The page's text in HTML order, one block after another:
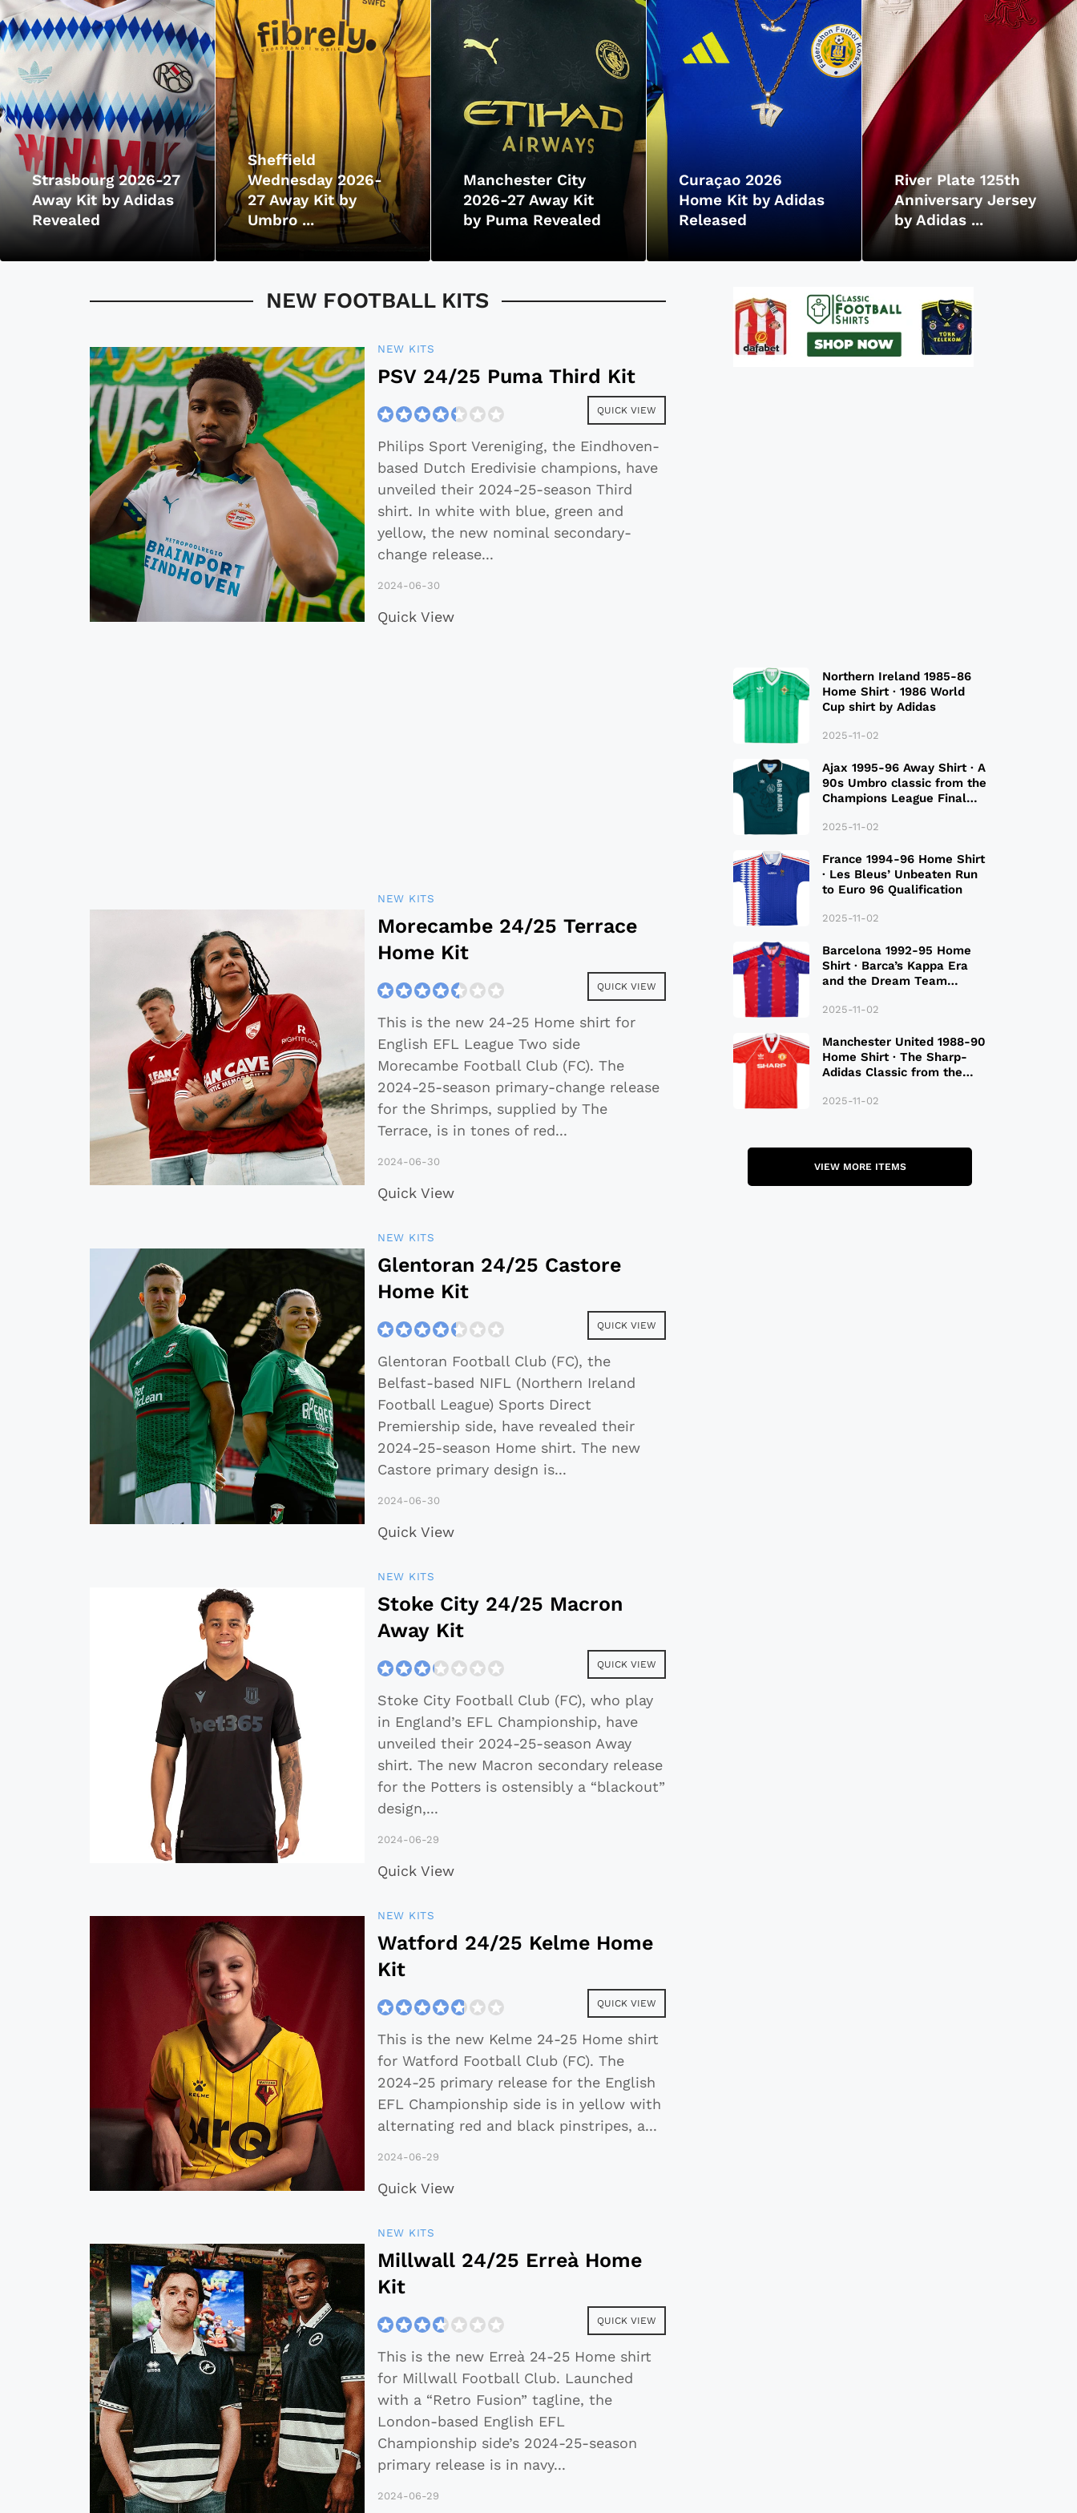
Strasbourg 2026-27
Away Kit by Adidas
Revealed
Sheffield
Wednesday 2026-
27 Away Kit by
Umbro ...
Manchester City
2026-27 Away Kit
by Puma Revealed
Curaçao 2026
Home Kit by Adidas
Released
River Plate 125th
Anniversary Jersey
by Adidas ...
NEW FOOTBALL KITS
NEW KITS
PSV 24/25 Puma Third Kit
QUICK VIEW
Philips Sport Vereniging, the Eindhoven-
based Dutch Eredivisie champions, have
unveiled their 2024-25-season Third
shirt. In white with blue, green and
yellow, the new nominal secondary-
change release...
2024-06-30
Quick View
NEW KITS
Morecambe 24/25 Terrace
Home Kit
QUICK VIEW
This is the new 24-25 Home shirt for
English EFL League Two side
Morecambe Football Club (FC). The
2024-25-season primary-change release
for the Shrimps, supplied by The
Terrace, is in tones of red...
2024-06-30
Quick View
NEW KITS
Glentoran 24/25 Castore
Home Kit
QUICK VIEW
Glentoran Football Club (FC), the
Belfast-based NIFL (Northern Ireland
Football League) Sports Direct
Premiership side, have revealed their
2024-25-season Home shirt. The new
Castore primary design is...
2024-06-30
Quick View
NEW KITS
Stoke City 24/25 Macron
Away Kit
QUICK VIEW
Stoke City Football Club (FC), who play
in England’s EFL Championship, have
unveiled their 2024-25-season Away
shirt. The new Macron secondary release
for the Potters is ostensibly a “blackout”
design,...
2024-06-29
Quick View
NEW KITS
Watford 24/25 Kelme Home
Kit
QUICK VIEW
This is the new Kelme 24-25 Home shirt
for Watford Football Club (FC). The
2024-25 primary release for the English
EFL Championship side is in yellow with
alternating red and black pinstripes, a...
2024-06-29
Quick View
NEW KITS
Millwall 24/25 Erreà Home
Kit
QUICK VIEW
This is the new Erreà 24-25 Home shirt
for Millwall Football Club. Launched
with a “Retro Fusion” tagline, the
London-based English EFL
Championship side’s 2024-25-season
primary release is in navy...
2024-06-29
Northern Ireland 1985-86
Home Shirt · 1986 World
Cup shirt by Adidas
2025-11-02
Ajax 1995-96 Away Shirt · A
90s Umbro classic from the
Champions League Final
2025-11-02
France 1994-96 Home Shirt
· Les Bleus’ Unbeaten Run
to Euro 96 Qualification
2025-11-02
Barcelona 1992-95 Home
Shirt · Barca’s Kappa Era
and the Dream Team
2025-11-02
Manchester United 1988-90
Home Shirt · The Sharp-
Adidas Classic from the
2025-11-02
VIEW MORE ITEMS